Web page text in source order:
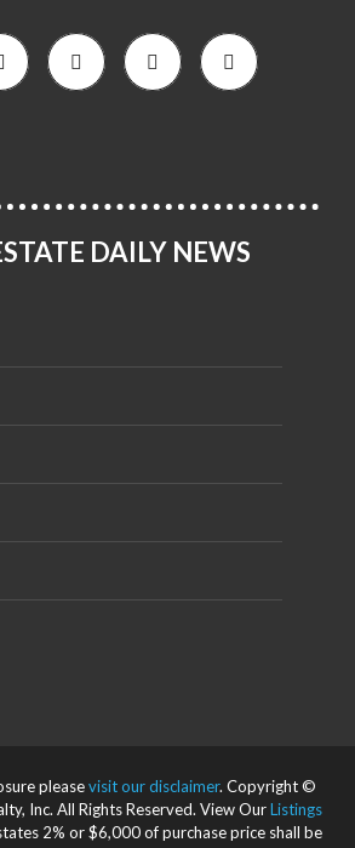
DAILY NEWS
pleasevisit our disclaimer. Copyright ©
Inc. All Rights Reserved. View OurListings
2% or $6,000 of purchase price shall be